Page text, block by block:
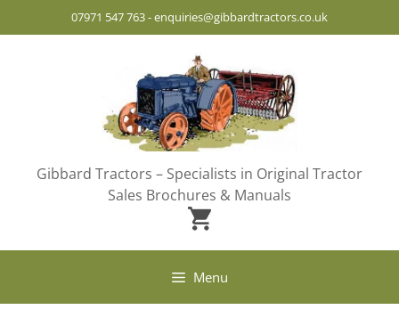
07971 547 763-enquiries@gibbardtractors.co.uk
Gibbard Tractors – Specialists in Original Tractor
Sales Brochures & Manuals
Menu